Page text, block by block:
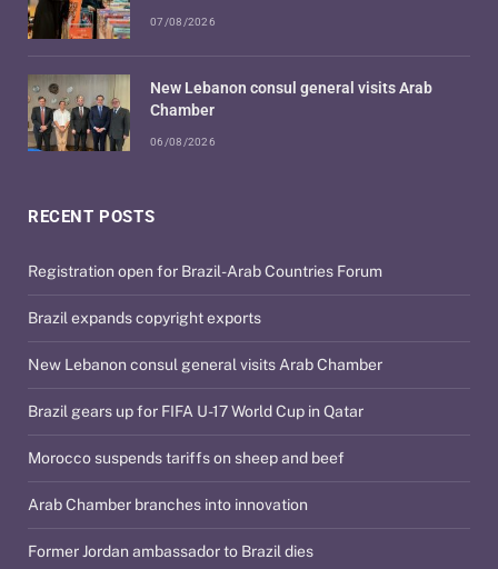
RECENT POSTS
Registration open for Brazil-Arab Countries Forum
Brazil expands copyright exports
New Lebanon consul general visits Arab Chamber
Brazil gears up for FIFA U-17 World Cup in Qatar
Morocco suspends tariffs on sheep and beef
Arab Chamber branches into innovation
Former Jordan ambassador to Brazil dies
07/08/2026
New Lebanon consul general visits Arab
Chamber
06/08/2026